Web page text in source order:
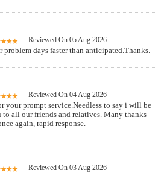
Reviewed On 05 Aug 2026
problem days faster than anticipated.Thanks.
Reviewed On 04 Aug 2026
your prompt service.Needless to say i will be
to all our friends and relatives. Many thanks
again, rapid response.
Reviewed On 03 Aug 2026